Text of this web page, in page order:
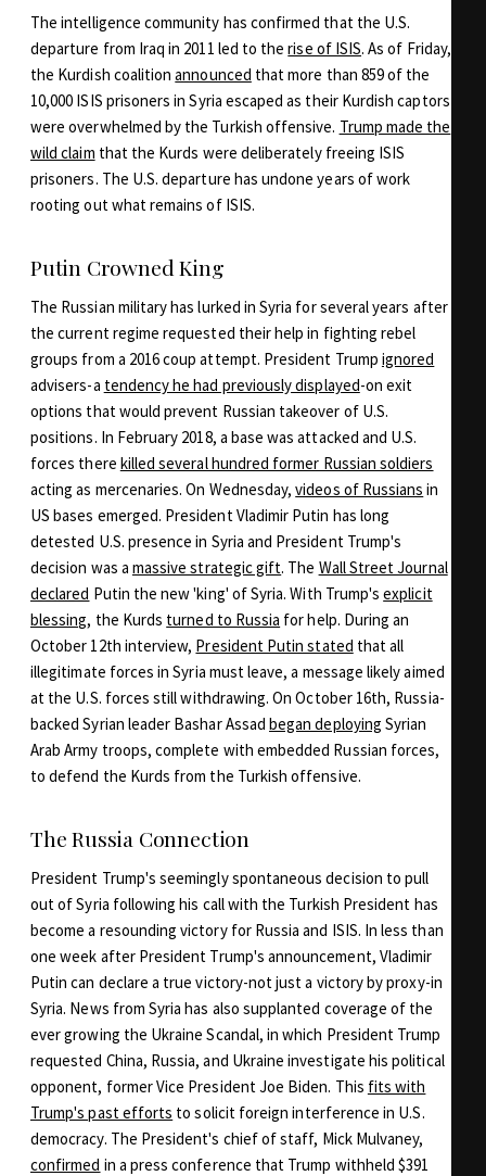
The intelligence community has confirmed that the U.S.
departure from Iraq in 2011 led to therise of ISIS. As of Friday,
the Kurdish coalitionannounced that more than 859 of the
10,000 ISIS prisoners in Syria escaped as their Kurdish captors
were overwhelmed by the Turkish offensive. Trump made the
wild claim that the Kurds were deliberately freeing ISIS
prisoners. The U.S. departure has undone years of work
rooting out what remains of ISIS.
Putin Crowned King
The Russian military has lurked in Syria for several years after
the current regime requested their help in fighting rebel
groups from a 2016 coup attempt. President Trump ignored
advisers-a tendency he had previously displayed-on exit
options that would prevent Russian takeover of U.S.
positions. In February 2018, a base was attacked and U.S.
forces there killed several hundred former Russian soldiers
acting as mercenaries. On Wednesday,videos of Russians in
US bases emerged. President Vladimir Putin has long
detested U.S. presence in Syria and President Trump's
decision was a massive strategic gift. The Wall Street Journal
declared Putin the new 'king' of Syria. With Trump'sexplicit
blessing, the Kurds turned to Russia for help. During an
October 12th interview, President Putin stated that all
illegitimate forces in Syria must leave, a message likely aimed
at the U.S. forces still withdrawing. On October 16th, Russia-
backed Syrian leader Bashar Assadbegan deploying Syrian
Arab Army troops, complete with embedded Russian forces,
to defend the Kurds from the Turkish offensive.
The Russia Connection
President Trump's seemingly spontaneous decision to pull
out of Syria following his call with the Turkish President has
become a resounding victory for Russia and ISIS. In less than
one week after President Trump's announcement, Vladimir
Putin can declare a true victory-not just a victory by proxy-in
Syria. News from Syria has also supplanted coverage of the
ever growing the Ukraine Scandal, in which President Trump
requested China, Russia, and Ukraine investigate his political
opponent, former Vice President Joe Biden. This fits with
Trump's past efforts to solicit foreign interference in U.S.
democracy. The President's chief of staff, Mick Mulvaney,
confirmed in a press conference that Trump withheld $391